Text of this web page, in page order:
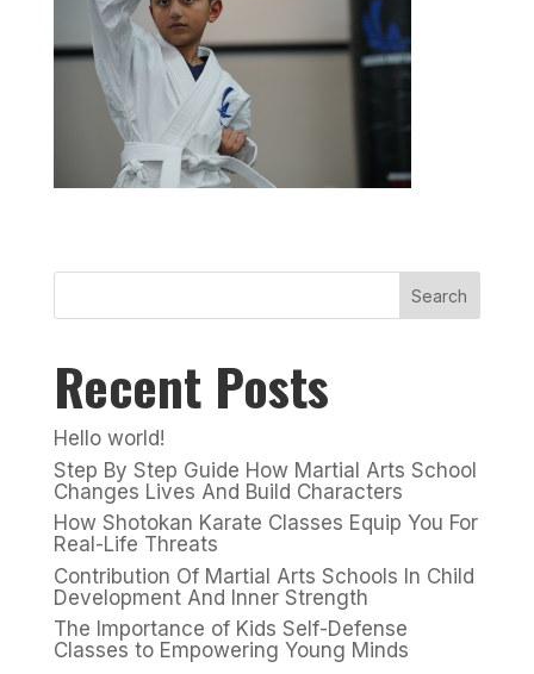
Search
Recent Posts
Hello world!
Step By Step Guide How Martial Arts School
Changes Lives And Build Characters
How Shotokan Karate Classes Equip You For
Real-Life Threats
Contribution Of Martial Arts Schools In Child
Development And Inner Strength
The Importance of Kids Self-Defense
Classes to Empowering Young Minds